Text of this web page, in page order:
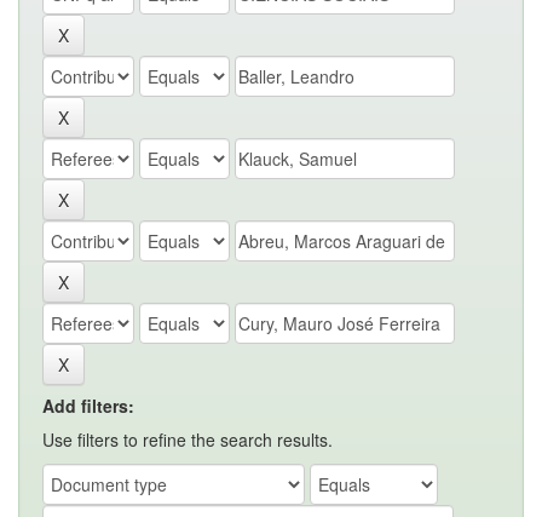
Add filters:
Use filters to refine the search results.